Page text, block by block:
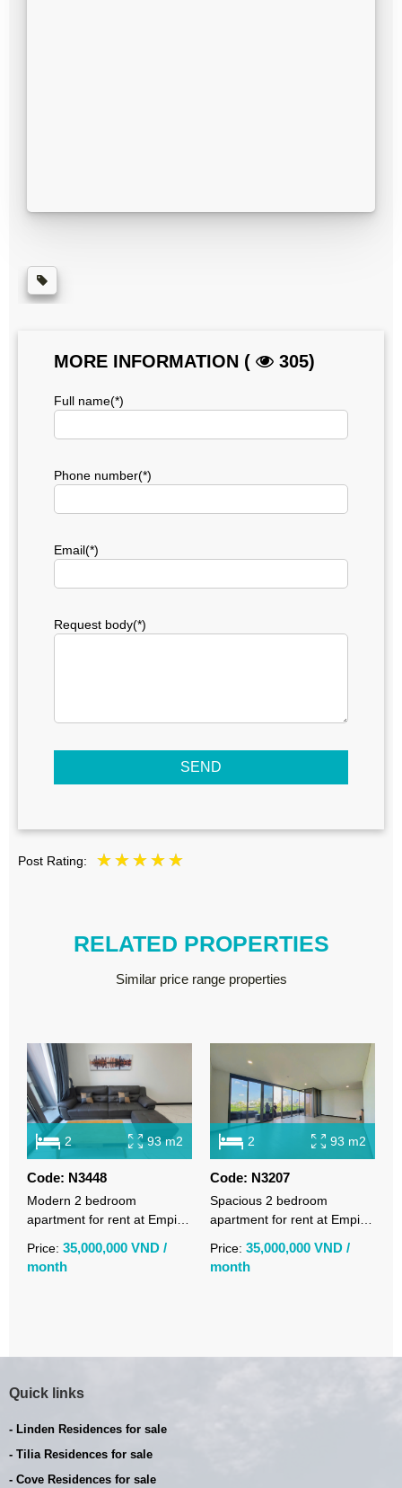
MORE INFORMATION ( 305)
Full name(*)
Phone number(*)
Email(*)
Request body(*)
SEND
Post Rating:
RELATED PROPERTIES
Similar price range properties
2 93 m2
Code: N3448
Modern 2 bedroom
apartment for rent at Empire
Price: 35,000,000 VND /
month
2 93 m2
Code: N3207
Spacious 2 bedroom
apartment for rent at Empire
Price: 35,000,000 VND /
month
Quick links
- Linden Residences for sale
- Tilia Residences for sale
- Cove Residences for sale